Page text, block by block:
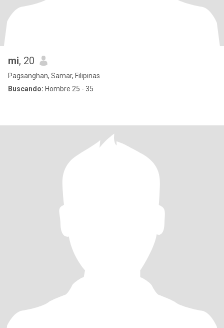
mi, 20
Pagsanghan, Samar, Filipinas
Buscando: Hombre 25 - 35